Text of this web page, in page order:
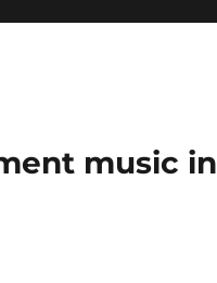
music